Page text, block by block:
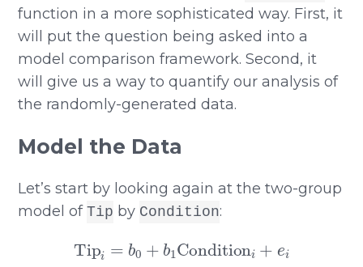
function in a more sophisticated way. First, it
will put the question being asked into a
model comparison framework. Second, it
will give us a way to quantify our analysis of
the randomly-generated data.
Model the Data
Let’s start by looking again at the two-group
model ofTip by Condition:
Tip =b0 b 1Condition + ei